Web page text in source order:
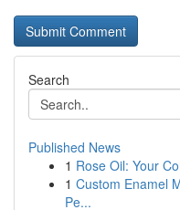
Search
Published News
1 Rose Oil: Your
1 Custom Enamel
Pe...